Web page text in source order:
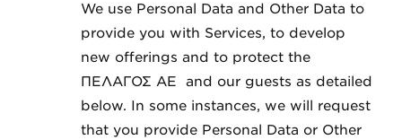
We use Personal Data and Other Data to
provide you with Services, to develop
new offerings and to protect the
ΠΕΛΑΓΟΣ ΑΕ and our guests as detailed
below. In some instances, we will request
that you provide Personal Data or Other